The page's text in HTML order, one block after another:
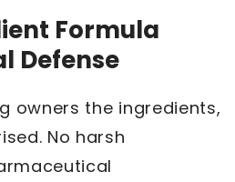
Formula
Defense
owners the ingredients,
No harsh